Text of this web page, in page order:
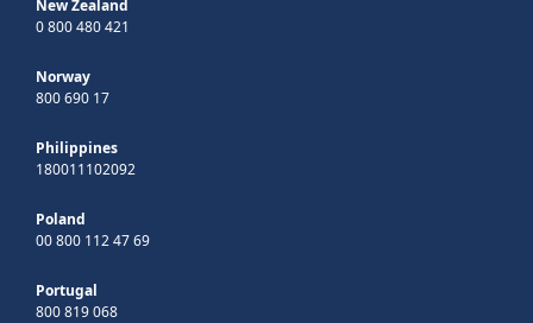
New Zealand
0 800 480 421
Norway
800 690 17
Philippines
180011102092
Poland
00 800 112 47 69
Portugal
800 819 068